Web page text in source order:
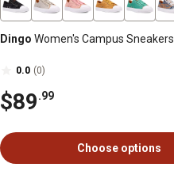
Dingo Women's Campus Sneakers
0.0 (0)
$89.99
Choose options